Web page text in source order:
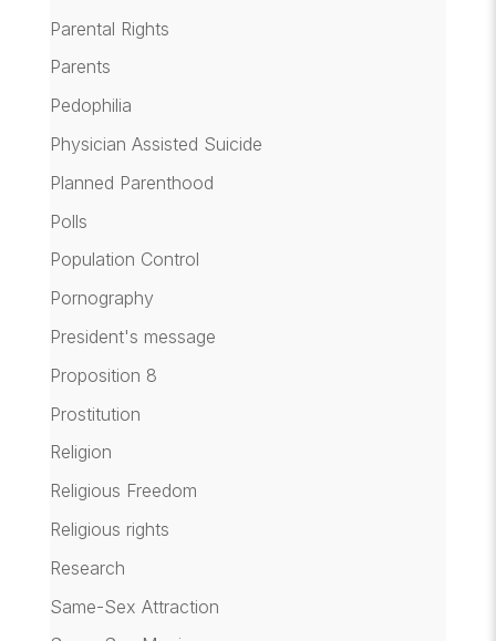
Parental Rights
Parents
Pedophilia
Physician Assisted Suicide
Planned Parenthood
Polls
Population Control
Pornography
President's message
Proposition 8
Prostitution
Religion
Religious Freedom
Religious rights
Research
Same-Sex Attraction